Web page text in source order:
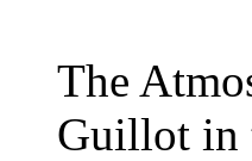
The
Guillot in